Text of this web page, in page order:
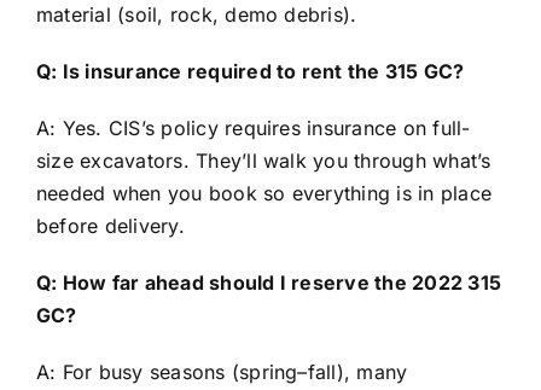
material (soil, rock, demo debris).
Q: Is insurance required to rent the 315 GC?
A: Yes. CIS’s policy requires insurance on full-
size excavators. They’ll walk you through what’s
needed when you book so everything is in place
before delivery.
Q: How far ahead should I reserve the 2022 315
GC?
A: For busy seasons (spring–fall), many